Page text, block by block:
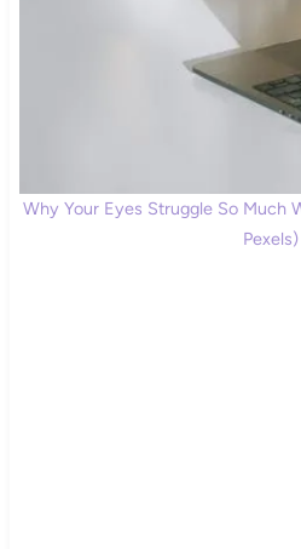
Why Your Eyes Struggle So Much
Pexels)